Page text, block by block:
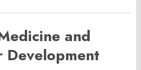
and
Development